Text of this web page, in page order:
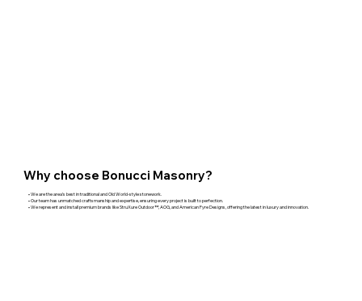
Why choose Bonucci Masonry?
• We are the area’s best in traditional and Old World-style stonework.
• Our team has unmatched craftsmanship and expertise, ensuring every project is built to perfection.
• We represent and install premium brands like StruXure Outdoor™, AOG, and American Fyre Designs, offering the latest in luxury and innovation.